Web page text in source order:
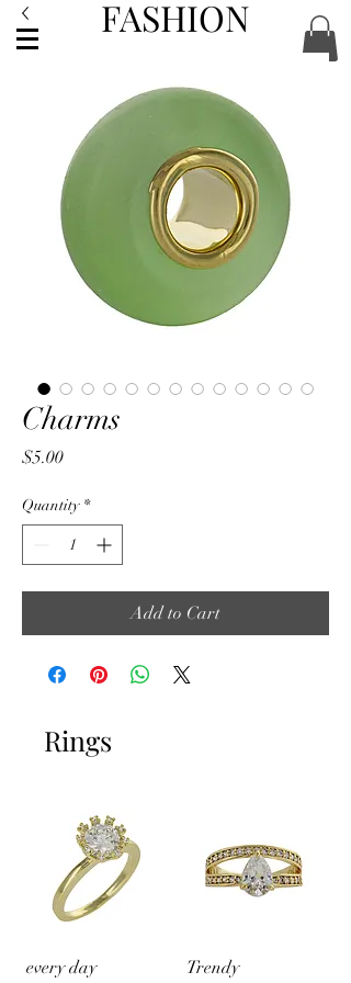
FASHION
Charms
$5.00Price
Quantity *
Add to Cart
Rings
every day
Trendy